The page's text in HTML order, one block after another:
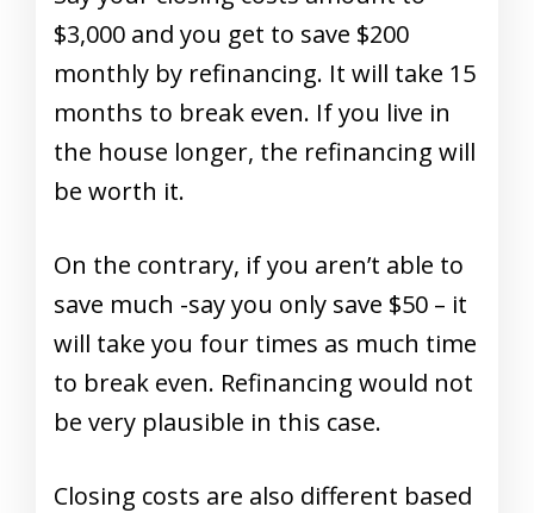
$3,000 and you get to save $200
monthly by refinancing. It will take 15
months to break even. If you live in
the house longer, the refinancing will
be worth it.
On the contrary, if you aren’t able to
save much -say you only save $50 – it
will take you four times as much time
to break even. Refinancing would not
be very plausible in this case.
Closing costs are also different based